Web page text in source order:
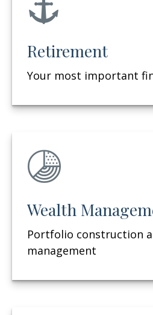
Retirement
Your most important
Wealth
Portfolio construction
management